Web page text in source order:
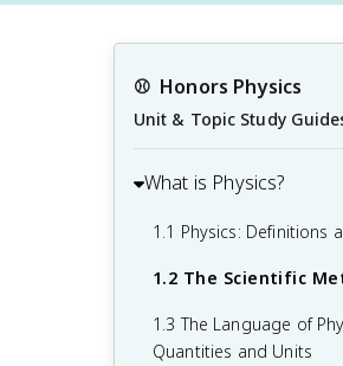
⚾️ Honors Physics
Unit & Topic Study
What is Physics?
1.1 Physics: Definitions
1.2 The Scientific
1.3 The Language of
Quantities and Units